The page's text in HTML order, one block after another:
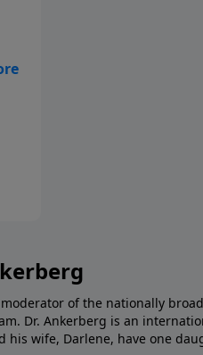
of the nationally
Dr. Ankerberg is an
his wife, Darlene, have one